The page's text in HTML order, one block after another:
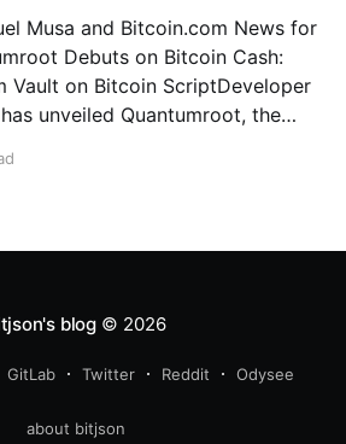
Musa and Bitcoin.com News for
Vault on Bitcoin ScriptDeveloper
unveiled Quantumroot, the
NewsEmmanuel Musa
blog© 2026
GitLab Twitter Reddit Odysee
about bitjson